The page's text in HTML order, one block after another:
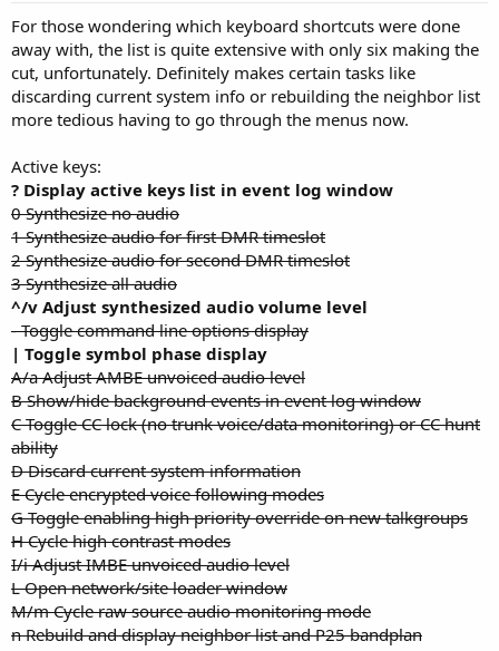
For those wondering which keyboard shortcuts were done
away with, the list is quite extensive with only six making the
cut, unfortunately. Definitely makes certain tasks like
discarding current system info or rebuilding the neighbor list
more tedious having to go through the menus now.
Active keys:
? Display active keys list in event log window
0 Synthesize no audio
1 Synthesize audio for first DMR timeslot
2 Synthesize audio for second DMR timeslot
3 Synthesize all audio
^/v Adjust synthesized audio volume level
- Toggle command line options display
| Toggle symbol phase display
A/a Adjust AMBE unvoiced audio level
B Show/hide background events in event log window
C Toggle CC lock (no trunk voice/data monitoring) or CC hunt
ability
D Discard current system information
E Cycle encrypted voice following modes
G Toggle enabling high priority override on new talkgroups
H Cycle high contrast modes
I/i Adjust IMBE unvoiced audio level
L Open network/site loader window
M/m Cycle raw source audio monitoring mode
n Rebuild and display neighbor list and P25 bandplan